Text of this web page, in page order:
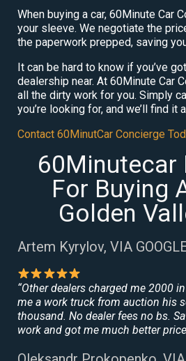
When buying a car, 60Minute Car
your sleeve. We negotiate the
the paperwork prepped, saving
It can be hard to know if you’ve
dealership near. At 60Minute Car
all the dirty work for you. Simply
you’re looking for, and we’ll find it
Contact 60MinutCar Concierge
60Minutecar
For Buying
Golden
Artem Kyrylov, VIA
“Other dealers charged me 2000
me a work truck from auction his
thousand. No dealer fees no bs.
work and got me much better